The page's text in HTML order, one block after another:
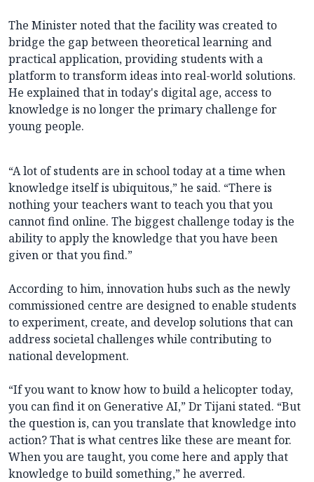
The Minister noted that the facility was created to
bridge the gap between theoretical learning and
practical application, providing students with a
platform to transform ideas into real-world solutions.
He explained that in today's digital age, access to
knowledge is no longer the primary challenge for
young people.
“A lot of students are in school today at a time when
knowledge itself is ubiquitous,” he said. “There is
nothing your teachers want to teach you that you
cannot find online. The biggest challenge today is the
ability to apply the knowledge that you have been
given or that you find.”
According to him, innovation hubs such as the newly
commissioned centre are designed to enable students
to experiment, create, and develop solutions that can
address societal challenges while contributing to
national development.
“If you want to know how to build a helicopter today,
you can find it on Generative AI,” Dr Tijani stated. “But
the question is, can you translate that knowledge into
action? That is what centres like these are meant for.
When you are taught, you come here and apply that
knowledge to build something,” he averred.